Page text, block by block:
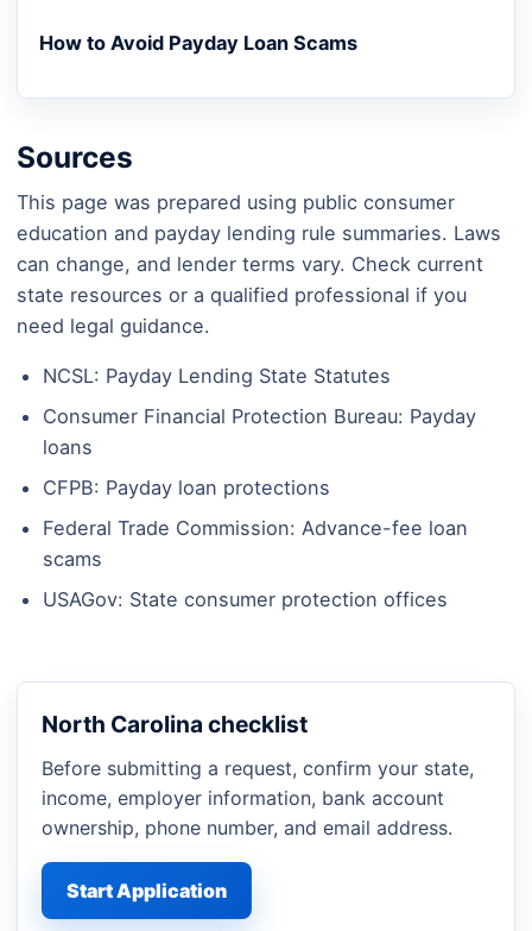
How to Avoid Payday Loan Scams
Sources
This page was prepared using public consumer
education and payday lending rule summaries. Laws
can change, and lender terms vary. Check current
state resources or a qualified professional if you
need legal guidance.
NCSL: Payday Lending State Statutes
Consumer Financial Protection Bureau: Payday
loans
CFPB: Payday loan protections
Federal Trade Commission: Advance-fee loan
scams
USAGov: State consumer protection offices
North Carolina checklist
Before submitting a request, confirm your state,
income, employer information, bank account
ownership, phone number, and email address.
Start Application